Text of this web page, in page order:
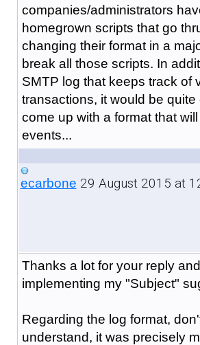
companies/administrators
homegrown scripts that go
changing their format in a
break all those scripts. In
SMTP log that keeps track of
transactions, it would be quite
come up with a format that
events...
ecarbone 29 August 2015 at
Thanks a lot for your reply
implementing my "Subject"
Regarding the log format,
understand, it was precisely